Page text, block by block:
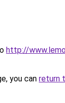
http://
you can return